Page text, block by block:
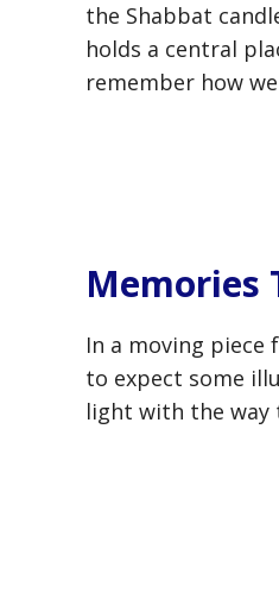
the Shabbat
holds a central
remember how
Memories
In a moving
to expect some
light with the way